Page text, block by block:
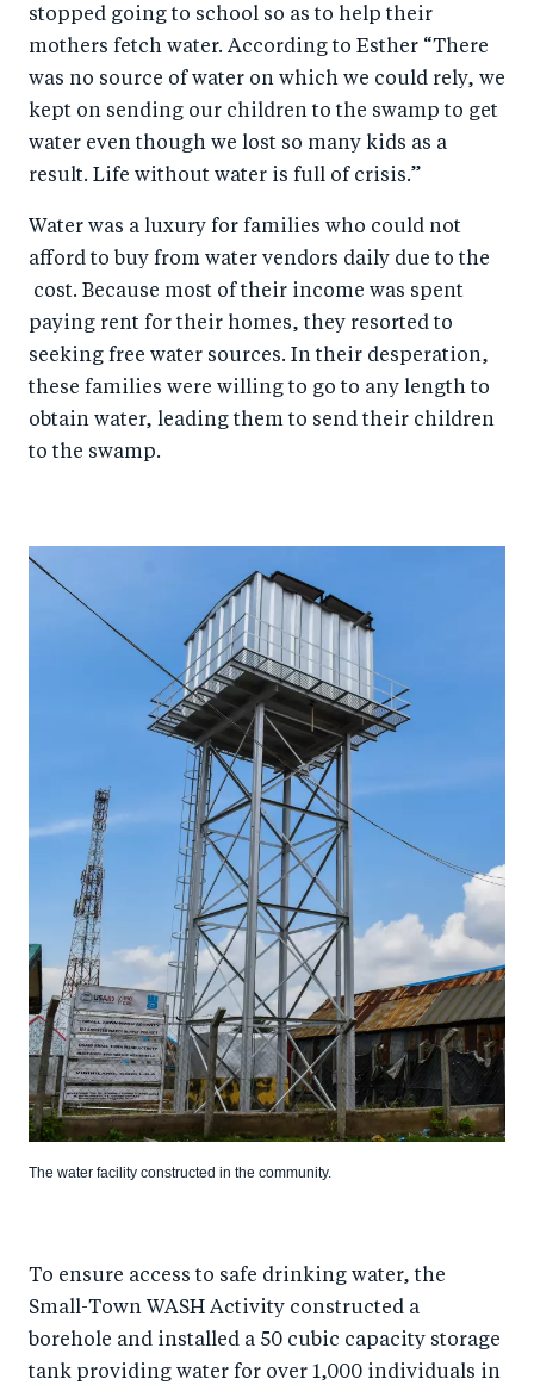
stopped going to school so as to help their
mothers fetch water. According to Esther “There
was no source of water on which we could rely, we
kept on sending our children to the swamp to get
water even though we lost so many kids as a
result. Life without water is full of crisis.”
Water was a luxury for families who could not
afford to buy from water vendors daily due to the
cost. Because most of their income was spent
paying rent for their homes, they resorted to
seeking free water sources. In their desperation,
these families were willing to go to any length to
obtain water, leading them to send their children
to the swamp.
The water facility constructed in the community.
To ensure access to safe drinking water, the
Small-Town WASH Activity constructed a
borehole and installed a 50 cubic capacity storage
tank providing water for over 1,000 individuals in